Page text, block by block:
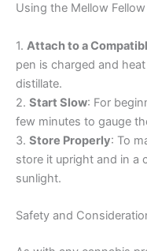
Using the Mellow
1. Attach to a
pen is charged and
distillate.
2. Start Slow: For
few minutes to gauge
3. Store Properly: To
store it upright and in a
sunlight.
Safety and